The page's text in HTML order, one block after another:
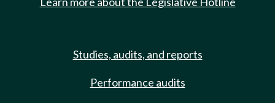
Studies, audits, and reports
Performance audits